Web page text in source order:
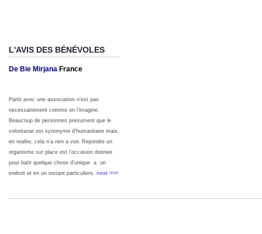
L'AVIS DES BÉNÉVOLES
De Bie Mirjana France
Partir avec une association n’est pas
necessairement comme on l’imagine.
Beaucoup de personnes presument que le
volontariat est synonyme d’humanitaire mais,
en realite, cela n’a rien a voir. Rejoindre un
organisme sur place est l’occasion donnee
pour batir quelque chose d’unique a un
endroit et en un instant particuliers. next >>>